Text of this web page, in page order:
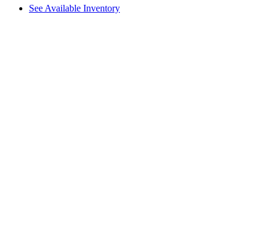
See Available Inventory